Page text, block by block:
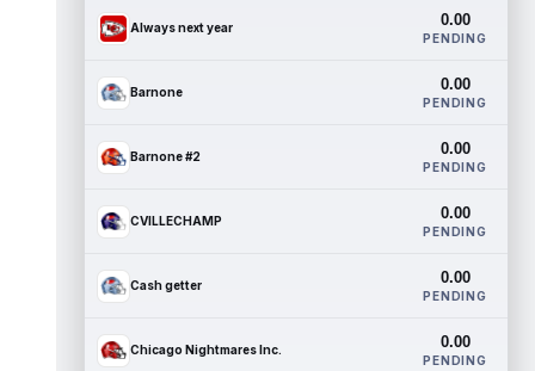
Always next year 0.00
PENDING
Barnone 0.00
PENDING
Barnone #2 0.00
PENDING
CVILLECHAMP 0.00
PENDING
Cash getter 0.00
PENDING
Chicago Nightmares Inc. 0.00
PENDING